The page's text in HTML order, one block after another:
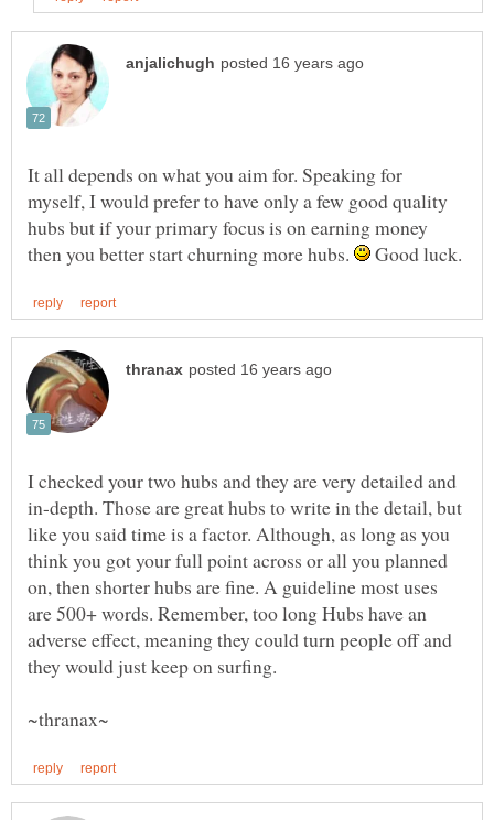
It all depends on what you aim for. Speaking for
myself, I would prefer to have only a few good quality
hubs but if your primary focus is on earning money
then you better start churning more hubs.
Good luck.
I checked your two hubs and they are very detailed and
in-depth. Those are great hubs to write in the detail, but
like you said time is a factor. Although, as long as you
think you got your full point across or all you planned
on, then shorter hubs are fine. A guideline most uses
are 500+ words. Remember, too long Hubs have an
adverse effect, meaning they could turn people off and